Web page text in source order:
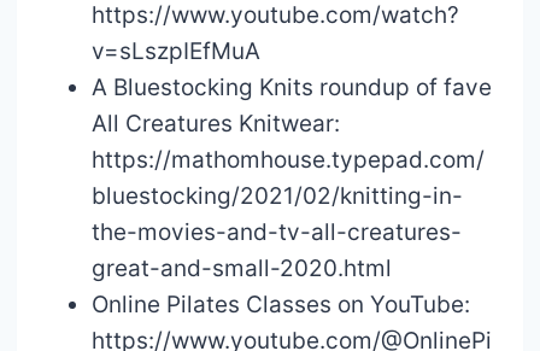
https://www.youtube.com/watch?
v=sLszpIEfMuA
A Bluestocking Knits roundup of fave
All Creatures Knitwear:
https://mathomhouse.typepad.com/
bluestocking/2021/02/knitting-in-
the-movies-and-tv-all-creatures-
great-and-small-2020.html
Online Pilates Classes on YouTube:
https://www.youtube.com/@OnlinePi